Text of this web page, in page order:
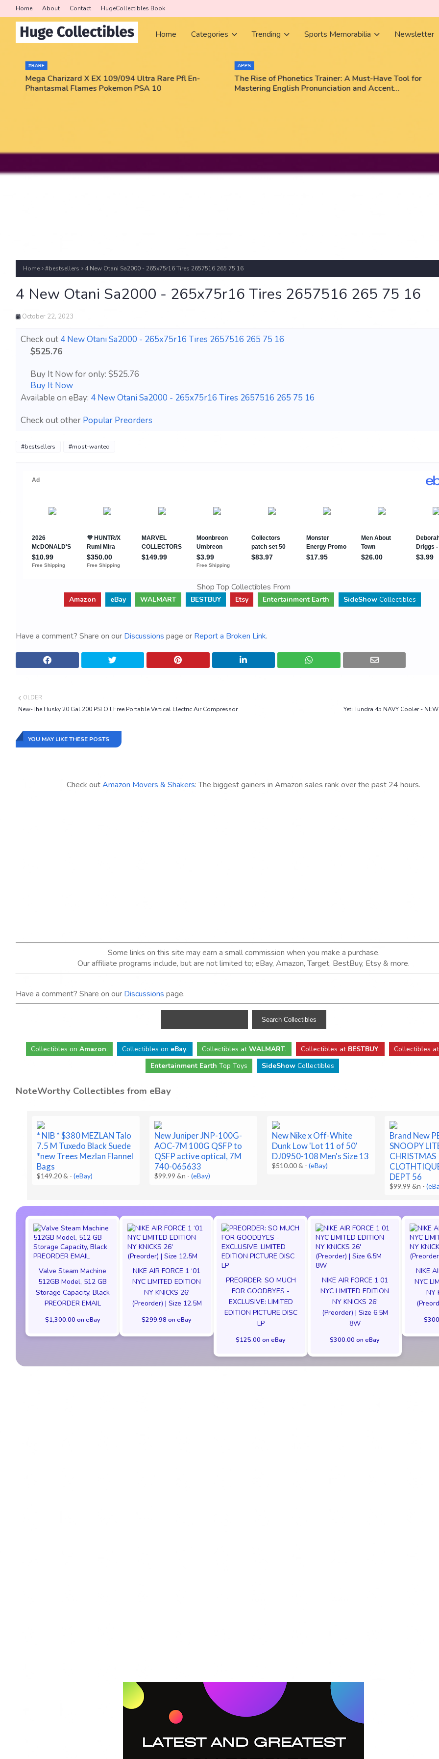
Home About Contact HugeCollectibles Book
Home Categories Trending Sports Memorabilia Newsletter
#RARE
Mega Charizard X EX 109/094 Ultra Rare Pfl En-
Phantasmal Flames Pokemon PSA 10
APPS
The Rise of Phonetics Trainer: A Must-Have Tool for
Mastering English Pronunciation and Accent
Home #bestsellers 4 New Otani Sa2000 - 265x75r16 Tires 2657516 265 75 16
4 New Otani Sa2000 - 265x75r16 Tires 2657516 265 75 16
October 22, 2023
Check out 4 New Otani Sa2000 - 265x75r16 Tires 2657516 265 75 16
$525.76
Buy It Now for only: $525.76
Buy It Now
Available on eBay: 4 New Otani Sa2000 - 265x75r16 Tires 2657516 265 75 16
Check out other Popular Preorders
#bestsellers #most-wanted
Shop Top Collectibles From
Amazon eBay WALMART BESTBUY Etsy Entertainment Earth SideShowCollectibles
Have a comment? Share on our Discussions page or Report a Broken Link.
Yeti Tundra 45 NAVY Cooler -
OLDER
New-The Husky 20 Gal.200 PSI Oil Free Portable Vertical Electric Air Compressor
YOU MAY LIKE THESE POSTS
Check outAmazon Movers & Shakers: The biggest gainers in Amazon sales rank over the past 24 hours.
Some links on this site may earn a small commission when you make a purchase.
Our affiliate programs include, but are not limited to; eBay, Amazon, Target, BestBuy, Etsy & more.
Have a comment? Share on our Discussions page.
Collectibles on Amazon. Collectibles on eBay. Collectibles atWALMART. Collectibles at BESTBUY. Collectibles at
Entertainment Earth Top Toys SideShow Collectibles
NoteWorthy Collectibles from eBay
* NIB * $380 MEZLAN Talo
7.5 M Tuxedo Black Suede
*new Trees Mezlan Flannel
Bags
$149.20 & -(eBay)
New Juniper JNP-100G-
AOC-7M 100G QSFP to
QSFP active optical, 7M
740-065633
$99.99 &n -(eBay)
New Nike x Off-White
Dunk Low 'Lot 11 of 50'
DJ0950-108 Men's Size 13
$510.00 & -(eBay)
Brand New
SNOOPY
CHRISTMAS
DEPT 56
$99.99 &n -
Valve Steam Machine
512GB Model, 512 GB
Storage Capacity, Black
PREORDER EMAIL
$1,300.00 on eBay
NIKE AIR FORCE 1 ‘01
NYC LIMITED EDITION
NY KNICKS 26'
(Preorder) | Size 12.5M
$299.98 on eBay
PREORDER: SO MUCH
FOR GOODBYES -
EXCLUSIVE: LIMITED
EDITION PICTURE DISC
LP
$125.00 on eBay
NIKE AIR FORCE 1 01
NYC LIMITED EDITION
NY KNICKS 26'
(Preorder) | Size 6.5M
8W
$300.00 on eBay
NIKE
NYC
NY